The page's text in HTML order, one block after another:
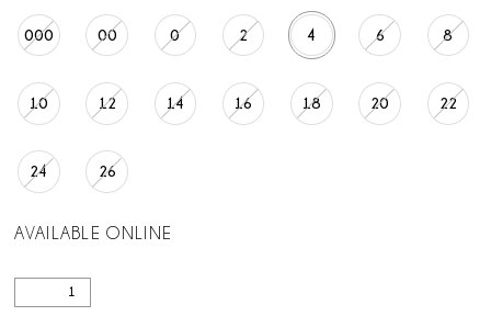
000 00 0 2 4 6 8
10 12 14 16 18 20 22
24 26
AVAILABLE ONLINE